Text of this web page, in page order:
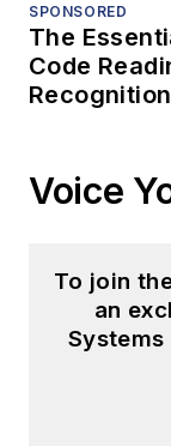
SPONSORED
The
Code
Recognition
Voice
To join
an